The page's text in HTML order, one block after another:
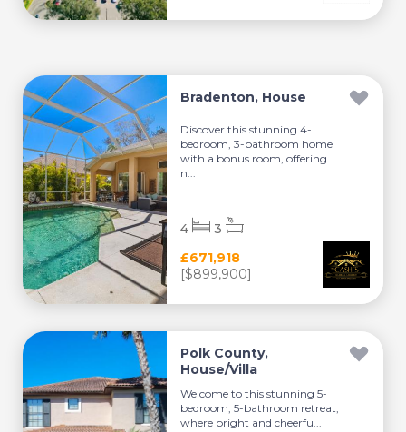
Bradenton, House
Discover this stunning 4-
bedroom, 3-bathroom home
with a bonus room, offering
n...
£671,918
[$899,900]
4 3
Polk County,
House/Villa
Welcome to this stunning 5-
bedroom, 5-bathroom retreat,
where bright and cheerfu...